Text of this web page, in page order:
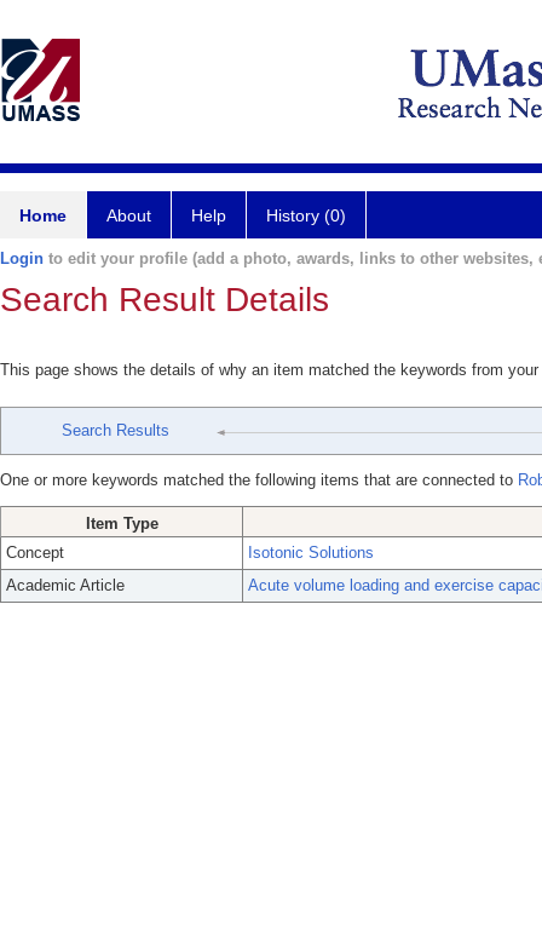
Home About Help History (0)
Login to edit your profile (add a photo, awards, links to other websites,
Search Result Details
This page shows the details of why an item matched the keywords from
Search Results
One or more keywords matched the following items that are connected to
Item Type
Concept
Isotonic Solutions
Academic Article
Acute volume loading and exercise